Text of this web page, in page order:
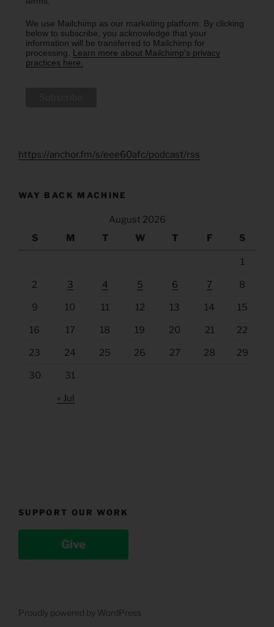
We use Mailchimp as our marketing platform. By clicking
below to subscribe, you acknowledge that your
information will be transferred to Mailchimp for
processing. Learn more about Mailchimp's privacy
practices here.
https://anchor.fm/s/eee60afc/podcast/rss
WAY BACK MACHINE
August 2026
S
M T W T F S
1
2 3 4 5 6 7 8
9 10 11 12 13 14 15
16 17 18 19 20 21 22
23 24 25 26 27 28 29
30 31
« Jul
SUPPORT OUR WORK
Give
Proudly powered by WordPress